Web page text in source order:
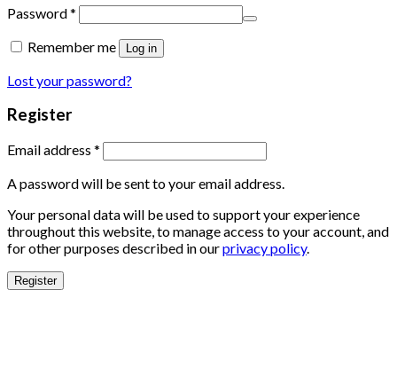
Password*
Remember me
Log in
Lost your password?
Register
Email address *
A password will be sent to your email address.
Your personal data will be used to support your experience
throughout this website, to manage access to your account, and
for other purposes described in ourprivacy policy.
Register